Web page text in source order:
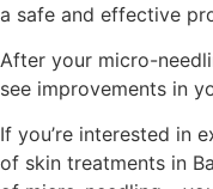
a safe and effective
After your micro-
see improvements in
If you’re interested in
of skin treatments in